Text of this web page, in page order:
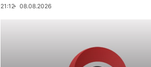
21:12 08.08.2026